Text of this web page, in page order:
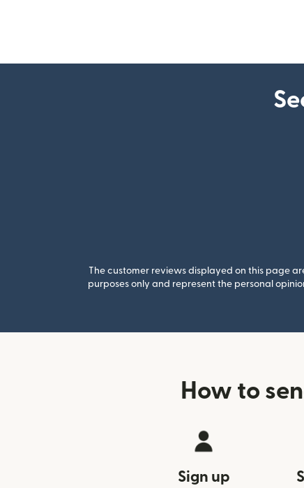
The customer reviews displayed on this page
purposes only and represent the personal
How to
Sign up